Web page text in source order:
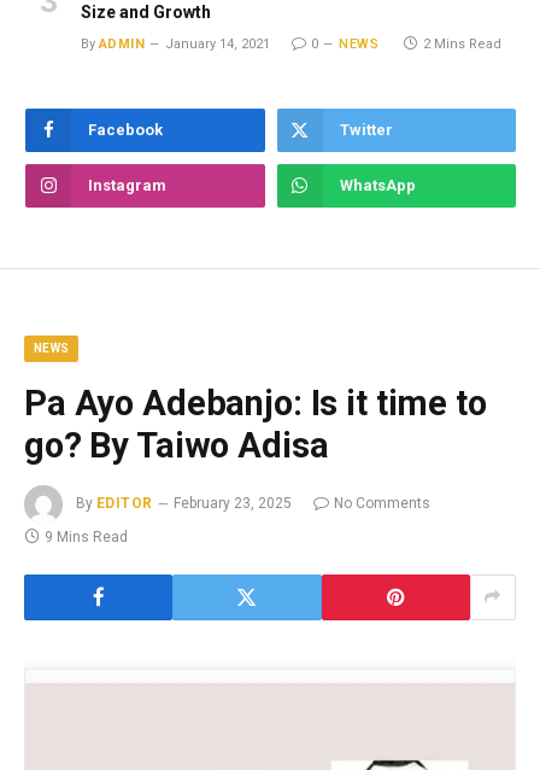
Size and Growth
By ADMIN January 14, 2021 0 NEWS 2 Mins Read
Facebook Twitter
Instagram WhatsApp
NEWS
Pa Ayo Adebanjo: Is it time to
go? By Taiwo Adisa
By EDITOR February 23, 2025
No Comments
9 Mins Read